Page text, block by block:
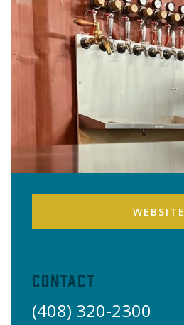
WEBSITE
Contact
(408) 320-2300